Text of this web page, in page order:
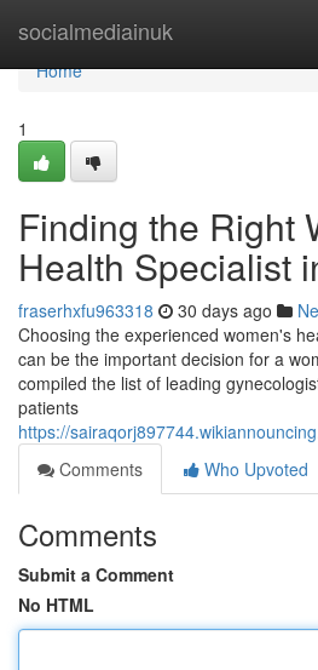
socialmediainuk
Home
Home
1
Finding the Right
Health Specialist
fraserhxfu963318 30 days ago
Choosing the experienced women's
can be the important decision for a
compiled the list of leading
patients
https://
Comments
Who Upvoted
Comments
Submit a Comment
No HTML